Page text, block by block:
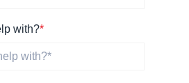
with?*